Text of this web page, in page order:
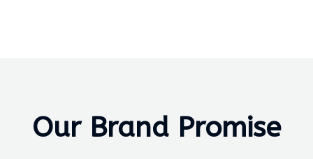
Our Brand Promise